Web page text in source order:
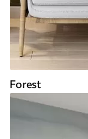
Forest